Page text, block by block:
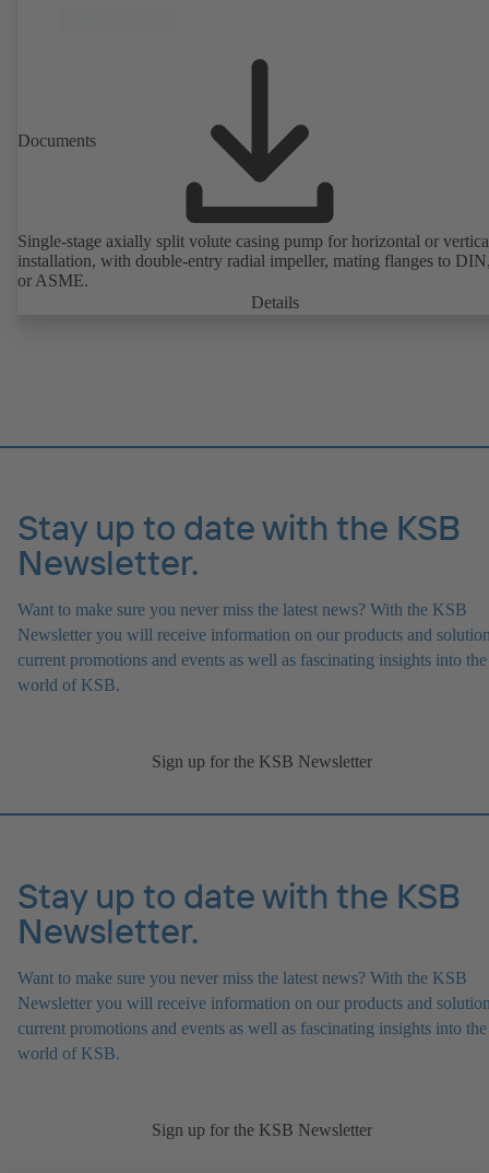
Documents
Single-stage axially split volute casing pump for horizontal or
installation, with double-entry radial impeller, mating flanges to
or ASME.
Details
Stay up to date with the KSB
Newsletter.
Want to make sure you never miss the latest news? With the KSB
Newsletter you will receive information on our products and
current promotions and events as well as fascinating insights into the
world of KSB.
Sign up for the KSB Newsletter
Stay up to date with the KSB
Newsletter.
Want to make sure you never miss the latest news? With the KSB
Newsletter you will receive information on our products and
current promotions and events as well as fascinating insights into the
world of KSB.
Sign up for the KSB Newsletter